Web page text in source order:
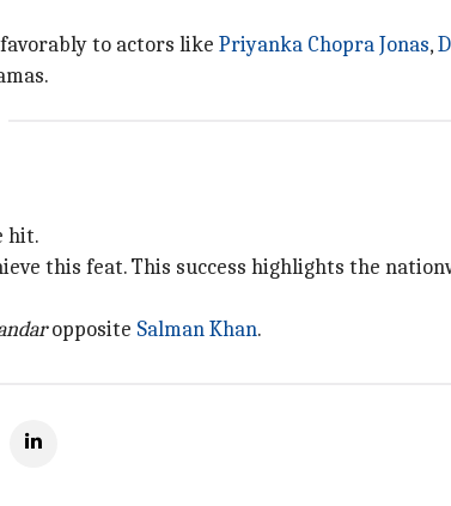
to actors like Priyanka Chopra Jonas,
hit.
this feat. This success highlights the
opposite Salman Khan.